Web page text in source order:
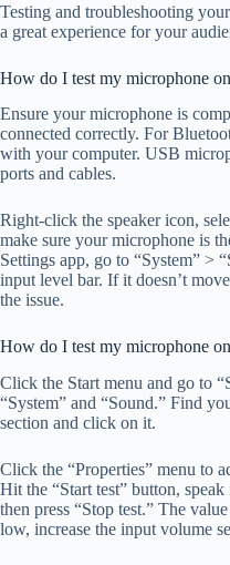
Testing and troubleshooting
a great experience for your
How do I test my microphone
Ensure your microphone is
connected correctly. For
with your computer. USB
ports and cables.
Right-click the speaker icon,
make sure your microphone is
Settings app, go to “System” >
input level bar. If it doesn’t
the issue.
How do I test my microphone
Click the Start menu and go to
“System” and “Sound.” Find
section and click on it.
Click the “Properties” menu to
Hit the “Start test” button,
then press “Stop test.” The
low, increase the input volume